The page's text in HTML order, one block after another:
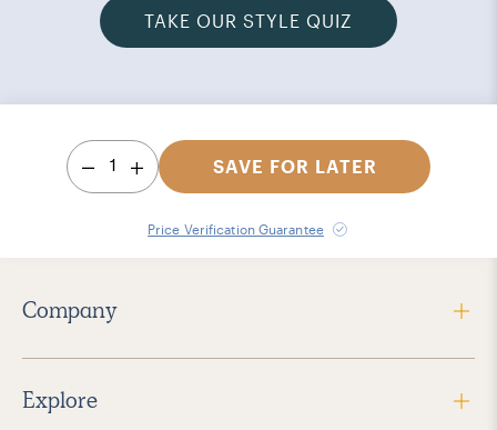
TAKE OUR STYLE QUIZ
1 SAVE FOR LATER
Price Verification Guarantee
Company
Explore